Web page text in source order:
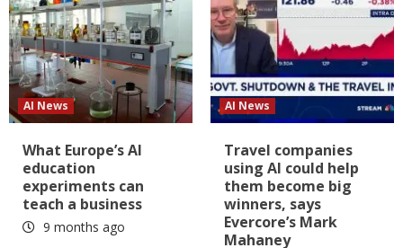
AI News
What Europe’s AI
education
experiments can
teach a business
9 months ago
AI News
Travel companies
using AI could help
them become big
winners, says
Evercore’s Mark
Mahaney